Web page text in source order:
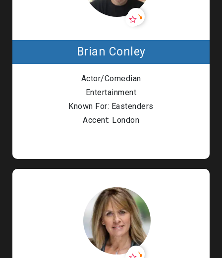
Brian Conley
Actor/Comedian
Entertainment
Known For: Eastenders
Accent: London